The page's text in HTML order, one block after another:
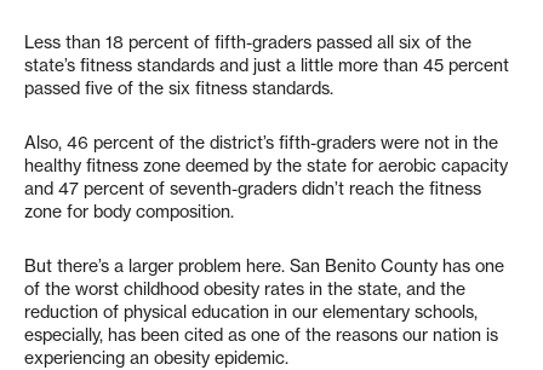
Less than 18 percent of fifth-graders passed all six of the
state’s fitness standards and just a little more than 45 percent
passed five of the six fitness standards.
Also, 46 percent of the district’s fifth-graders were not in the
healthy fitness zone deemed by the state for aerobic capacity
and 47 percent of seventh-graders didn’t reach the fitness
zone for body composition.
But there’s a larger problem here. San Benito County has one
of the worst childhood obesity rates in the state, and the
reduction of physical education in our elementary schools,
especially, has been cited as one of the reasons our nation is
experiencing an obesity epidemic.